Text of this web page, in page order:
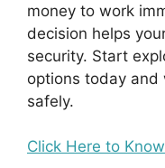
money to work
decision helps
security. Start
options today and
safely.
Click Here to